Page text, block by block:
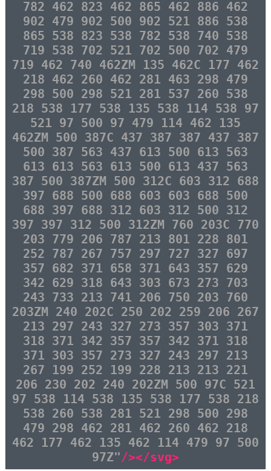
782 462 823 462 865 462 886 462
902 479 902 500 902 521 886 538
865 538 823 538 782 538 740 538
719 538 702 521 702 500 702 479
719 462 740 462ZM 135 462C 177 462
218 462 260 462 281 463 298 479
298 500 298 521 281 537 260 538
218 538 177 538 135 538 114 538 97
521 97 500 97 479 114 462 135
462ZM 500 387C 437 387 387 437 387
500 387 563 437 613 500 613 563
613 613 563 613 500 613 437 563
387 500 387ZM 500 312C 603 312 688
397 688 500 688 603 603 688 500
688 397 688 312 603 312 500 312
397 397 312 500 312ZM 760 203C 770
203 779 206 787 213 801 228 801
252 787 267 757 297 727 327 697
357 682 371 658 371 643 357 629
342 629 318 643 303 673 273 703
243 733 213 741 206 750 203 760
203ZM 240 202C 250 202 259 206 267
213 297 243 327 273 357 303 371
318 371 342 357 357 342 371 318
371 303 357 273 327 243 297 213
267 199 252 199 228 213 213 221
206 230 202 240 202ZM 500 97C 521
97 538 114 538 135 538 177 538 218
538 260 538 281 521 298 500 298
479 298 462 281 462 260 462 218
462 177 462 135 462 114 479 97 500
97Z"/></svg>